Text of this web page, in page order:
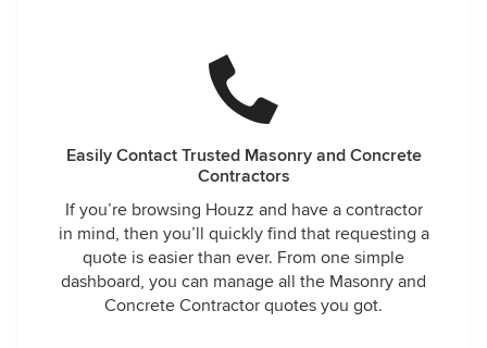
Easily Contact Trusted Masonry and Concrete
Contractors
If you’re browsing Houzz and have a contractor
in mind, then you’ll quickly find that requesting a
quote is easier than ever. From one simple
dashboard, you can manage all the Masonry and
Concrete Contractor quotes you got.